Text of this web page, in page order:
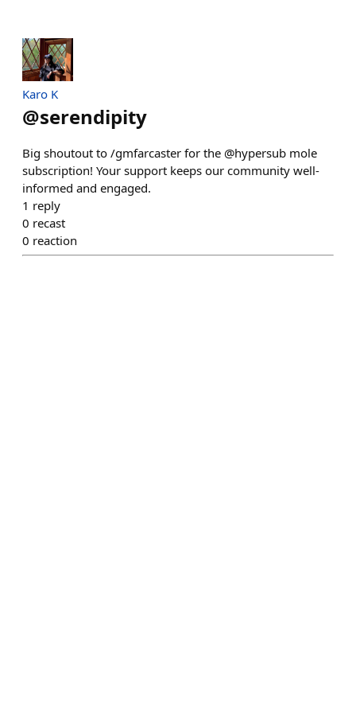
Karo K
@serendipity
Big shoutout to /gmfarcaster for the @hypersub mole
subscription! Your support keeps our community well-
informed and engaged.
1 reply
0 recast
0 reaction